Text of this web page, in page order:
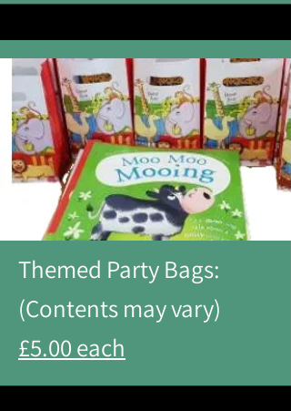
Themed Party Bags:
(Contents may vary)
£5.00 each